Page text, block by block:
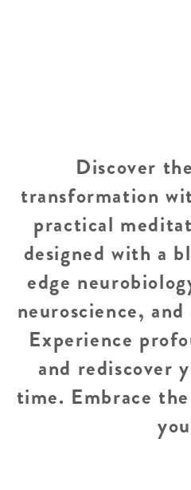
Discover
transformation
practical
designed with a
edge
neuroscience,
Experience
and rediscover
time. Embrace